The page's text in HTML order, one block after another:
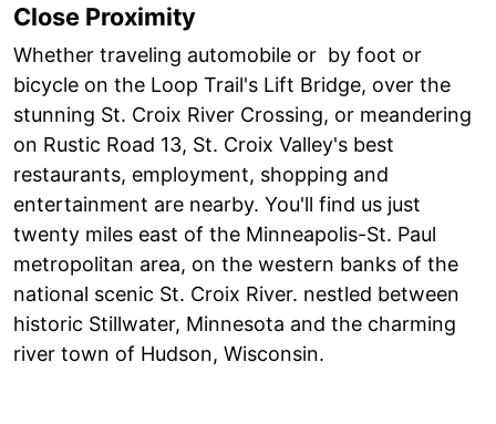
Close Proximity
Whether traveling automobile or by foot or
bicycle on the Loop Trail's Lift Bridge, over the
stunning St. Croix River Crossing, or meandering
on Rustic Road 13, St. Croix Valley's best
restaurants, employment, shopping and
entertainment are nearby. You'll find us just
twenty miles east of the Minneapolis-St. Paul
metropolitan area, on the western banks of the
national scenic St. Croix River. nestled between
historic Stillwater, Minnesota and the charming
river town of Hudson, Wisconsin.